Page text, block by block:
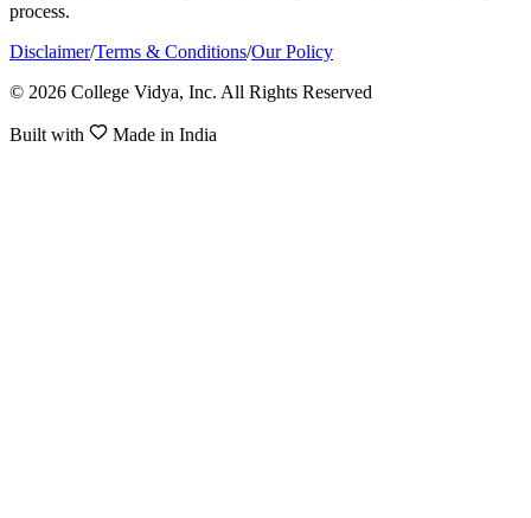
process.
Disclaimer/Terms & Conditions/Our Policy
© 2026 College Vidya, Inc. All Rights Reserved
Built with Made in India